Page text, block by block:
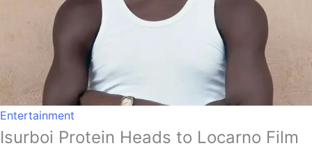
Entertainment
Isurboi Protein Heads to Locarno Film